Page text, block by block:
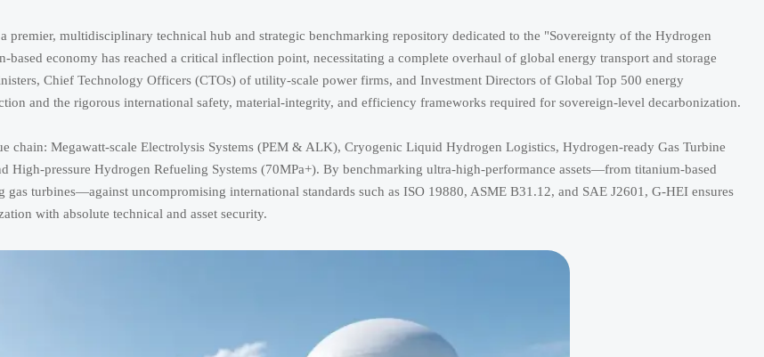
multidisciplinary technical hub and strategic benchmarking repository dedicated to the "Sovereignty of the Hydrogen
economy has reached a critical inflection point, necessitating a complete overhaul of global energy transport and storage
Chief Technology Officers (CTOs) of utility-scale power firms, and Investment Directors of Global Top 500 energy
and the rigorous international safety, material-integrity, and efficiency frameworks required for sovereign-level decarbonization.
chain: Megawatt-scale Electrolysis Systems (PEM & ALK), Cryogenic Liquid Hydrogen Logistics, Hydrogen-ready Gas Turbine
High-pressure Hydrogen Refueling Systems (70MPa+). By benchmarking ultra-high-performance assets—from titanium-based
turbines—against uncompromising international standards such as ISO 19880, ASME B31.12, and SAE J2601, G-HEI ensures
with absolute technical and asset security.